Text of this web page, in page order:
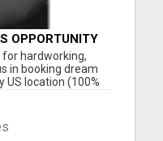
OPPORTUNITY
for hardworking,
in booking dream
location (100%
choosing between
be right for you if
where you are